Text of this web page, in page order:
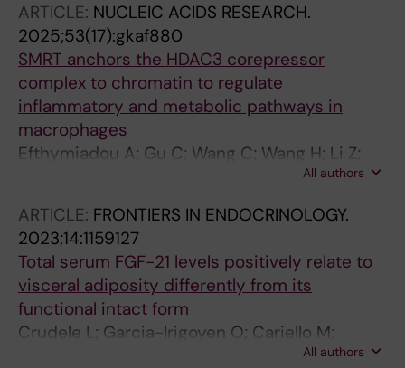
S; Parini P; Bonnefond A; Sezgin E; Angelin B;
Treuter E; Fan R
ARTICLE: NUCLEIC ACIDS RESEARCH.
2025;53(17):gkaf880
SMRT anchors the HDAC3 corepressor
complex to chromatin to regulate
inflammatory and metabolic pathways in
macrophages
Efthymiadou A; Gu C; Wang C; Wang H; Li Z;
Garcia-Irigoyen O; Fan R; Treuter E; Huang Z
All authors
ARTICLE: FRONTIERS IN ENDOCRINOLOGY.
2023;14:1159127
Total serum FGF-21 levels positively relate to
visceral adiposity differently from its
functional intact form
Crudele L; Garcia-Irigoyen O; Cariello M;
Piglionica M; Scialpi N; Florio M; Piazzolla G;
All authors